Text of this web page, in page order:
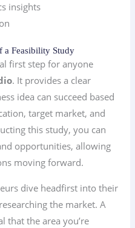
insights
a Feasibility Study
first step for anyone
. It provides a clear
idea can succeed based
target market, and
this study, you can
opportunities, allowing
moving forward.
dive headfirst into their
the market. A
that the area you’re